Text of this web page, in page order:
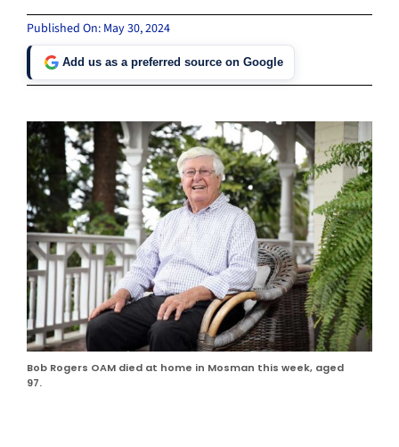
Published On: May 30, 2024
Add us as a preferred source on Google
Bob Rogers OAM died at home in Mosman this week, aged
97.